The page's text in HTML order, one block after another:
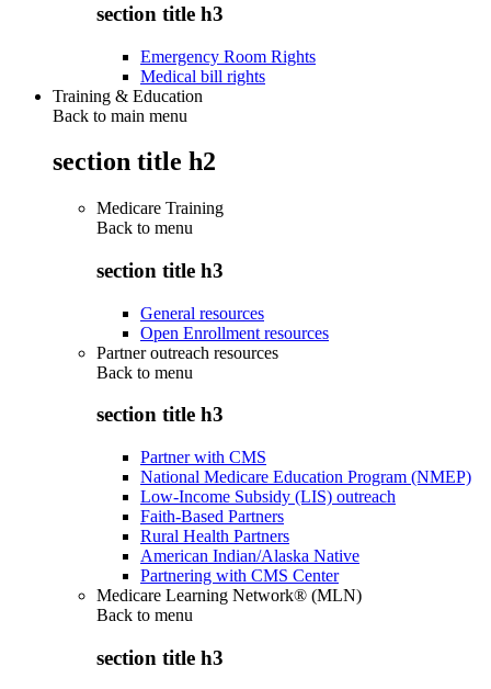
section title h3
Emergency Room Rights
Medical bill rights
Training & Education
Back to main menu
section title h2
Medicare Training
Back to menu
section title h3
General resources
Open Enrollment resources
Partner outreach resources
Back to menu
section title h3
Partner with CMS
National Medicare Education Program (NMEP)
Low-Income Subsidy (LIS) outreach
Faith-Based Partners
Rural Health Partners
American Indian/Alaska Native
Partnering with CMS Center
Medicare Learning Network® (MLN)
Back to menu
section title h3